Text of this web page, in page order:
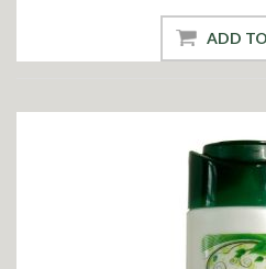
ADD